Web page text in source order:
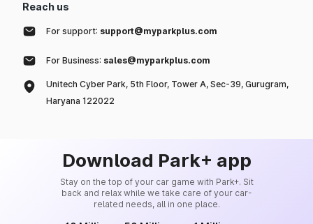
Reach us
For support: support@myparkplus.com
For Business: sales@myparkplus.com
Unitech Cyber Park, 5th Floor, Tower A, Sec-39, Gurugram,
Haryana 122022
Download Park+ app
Stay on the top of your car game with Park+. Sit
back and relax while we take care of your car-
related needs, all in one place.